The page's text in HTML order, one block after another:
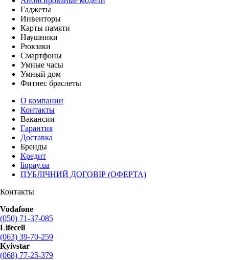
Гаджеты
Инвенторы
Карты памяти
Наушники
Рюкзаки
Смартфоны
Умные часы
Умный дом
Фитнес браслеты
О компании
Контакты
Вакансии
Гарантия
Доставка
Бренды
Кредит
liqpay.ua
ПУБЛІЧНИЙ ДОГОВІР (ОФЕРТА)
Контакты
Vodafone
(050) 71-37-085
Lifecell
(063) 39-70-259
Kyivstar
(068) 77-25-379